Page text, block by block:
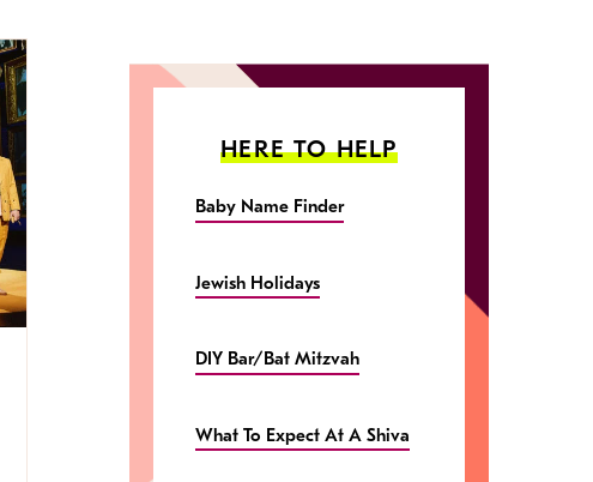
HERE TO HELP
Baby Name Finder
Jewish Holidays
DIY Bar/Bat Mitzvah
What To Expect At A Shiva